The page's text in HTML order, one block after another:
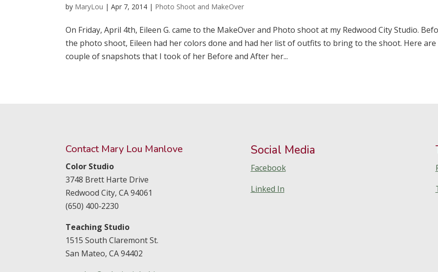
by MaryLou |Apr 7, 2014 | Photo Shoot and MakeOver
On Friday, April 4th, Eileen G. came to the MakeOver and Photo shoot at my Redwood City Studio.
the photo shoot, Eileen had her colors done and had her list of outfits to bring to the shoot. Here are
couple of snapshots that I took of her Before and After her...
Contact Mary Lou Manlove
Color Studio
3748 Brett Harte Drive
Redwood City, CA94061
(650) 400‑2230
Teaching Studio
1515 South Claremont St.
San Mateo, CA94402
Social Media
Facebook
Linked In